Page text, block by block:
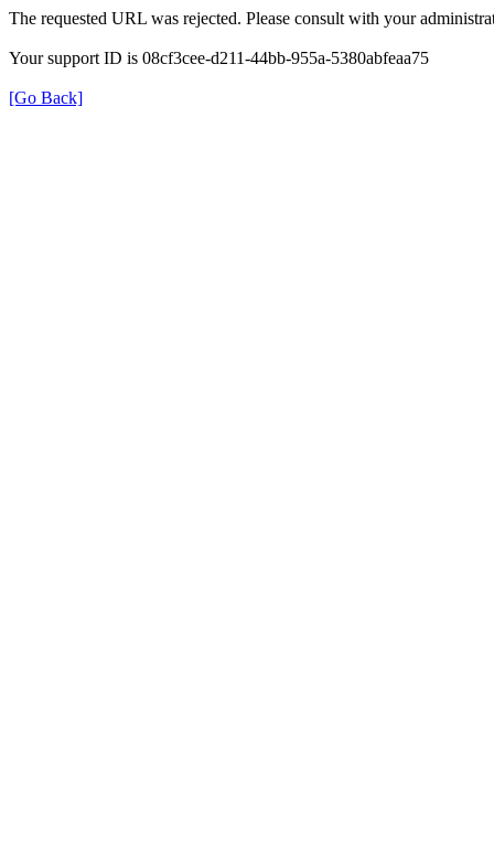
The requested URL was rejected. Please consult with your
Your support ID is 08cf3cee-d211-44bb-955a-5380abfeaa75
[Go Back]